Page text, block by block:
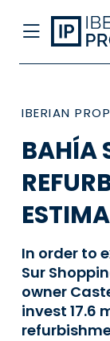
IBERIAN
BAHÍA
In order to
Sur
owner
invest 17.6